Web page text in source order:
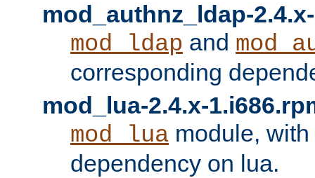
mod_authnz_ldap-
mod_ldap and
corresponding
mod_lua-2.4.x-
mod_lua module,
dependency on lua.